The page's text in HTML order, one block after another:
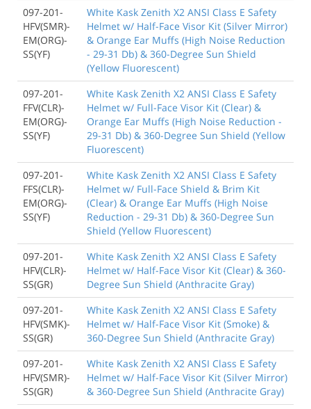
097-201-
HFV(SMR)-
EM(ORG)-
SS(YF)
White Kask Zenith X2 ANSI Class E Safety
Helmet w/ Half-Face Visor Kit (Silver Mirror)
& Orange Ear Muffs (High Noise Reduction
- 29-31 Db) & 360-Degree Sun Shield
(Yellow Fluorescent)
097-201-
FFV(CLR)-
EM(ORG)-
SS(YF)
White Kask Zenith X2 ANSI Class E Safety
Helmet w/ Full-Face Visor Kit (Clear) &
Orange Ear Muffs (High Noise Reduction -
29-31 Db) & 360-Degree Sun Shield (Yellow
Fluorescent)
097-201-
FFS(CLR)-
EM(ORG)-
SS(YF)
White Kask Zenith X2 ANSI Class E Safety
Helmet w/ Full-Face Shield & Brim Kit
(Clear) & Orange Ear Muffs (High Noise
Reduction - 29-31 Db) & 360-Degree Sun
Shield (Yellow Fluorescent)
097-201-
HFV(CLR)-
SS(GR)
White Kask Zenith X2 ANSI Class E Safety
Helmet w/ Half-Face Visor Kit (Clear) & 360-
Degree Sun Shield (Anthracite Gray)
097-201-
HFV(SMK)-
SS(GR)
White Kask Zenith X2 ANSI Class E Safety
Helmet w/ Half-Face Visor Kit (Smoke) &
360-Degree Sun Shield (Anthracite Gray)
097-201-
HFV(SMR)-
SS(GR)
White Kask Zenith X2 ANSI Class E Safety
Helmet w/ Half-Face Visor Kit (Silver Mirror)
& 360-Degree Sun Shield (Anthracite Gray)